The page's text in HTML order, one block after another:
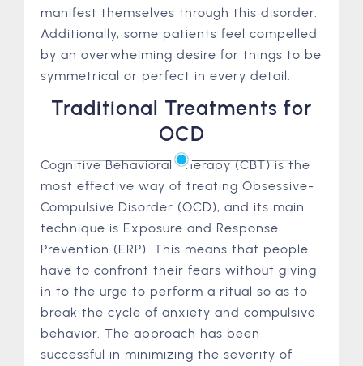
manifest themselves through this disorder.
Additionally, some patients feel compelled
by an overwhelming desire for things to be
symmetrical or perfect in every detail.
Traditional Treatments for
OCD
Cognitive Behavioral Therapy (CBT) is the
most effective way of treating Obsessive-
Compulsive Disorder (OCD), and its main
technique is Exposure and Response
Prevention (ERP). This means that people
have to confront their fears without giving
in to the urge to perform a ritual so as to
break the cycle of anxiety and compulsive
behavior. The approach has been
successful in minimizing the severity of